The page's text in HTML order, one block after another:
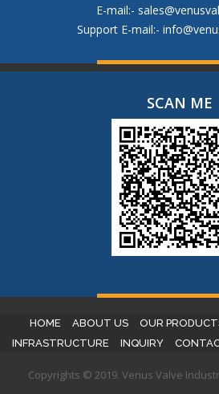
E-mail:-
Support E-mail:-
SCAN ME
HOME ABOUT US OUR
INFRASTRUCTURE
INQUIRY
Copyrights © 2019. Venus Valve